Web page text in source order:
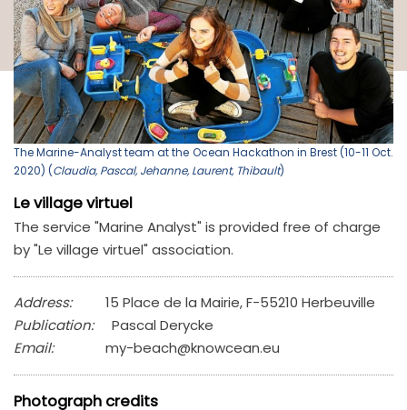
The Marine-Analyst team at the Ocean Hackathon in Brest (10-11 Oct.
2020) (Claudia, Pascal, Jehanne, Laurent, Thibault)
Le village virtuel
The service "Marine Analyst" is provided free of charge
by "Le village virtuel" association.
Address:
15 Place de la Mairie, F-55210 Herbeuville
Publication:
Pascal Derycke
Email:
my-beach@knowcean.eu
Photograph credits